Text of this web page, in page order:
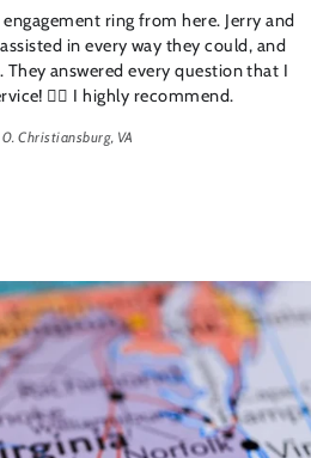
ring from here. Jerry and
in every way they could, and
answered every question that I
👍🏼 I highly recommend.
Christiansburg, VA